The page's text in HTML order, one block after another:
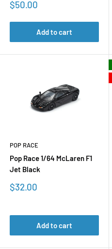
Sale
$50.00
Add to cart
POP RACE
Pop Race 1/64 McLaren F1
Jet Black
Sale
$32.00
Add to cart